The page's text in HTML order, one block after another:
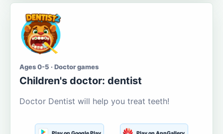
Ages 0-5 · Doctor games
Children's doctor: dentist
Doctor Dentist will help you treat teeth!